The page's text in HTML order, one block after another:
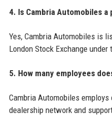
4. Is Cambria Automobiles
Yes, Cambria Automobiles is
London Stock Exchange under
5. How many employees
Cambria Automobiles
dealership network and